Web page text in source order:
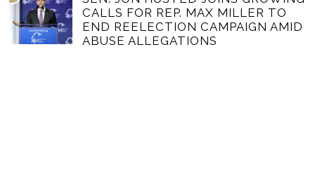
CALLS FOR REP. MAX MILLER TO
END REELECTION CAMPAIGN AMID
ABUSE ALLEGATIONS